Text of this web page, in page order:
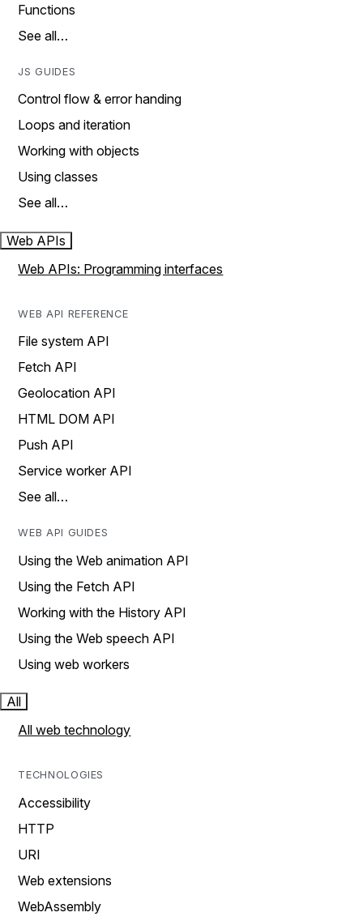
Functions
See all…
JS GUIDES
Control flow & error handing
Loops and iteration
Working with objects
Using classes
See all…
Web APIs
Web APIs: Programming interfaces
WEB API REFERENCE
File system API
Fetch API
Geolocation API
HTML DOM API
Push API
Service worker API
See all…
WEB API GUIDES
Using the Web animation API
Using the Fetch API
Working with the History API
Using the Web speech API
Using web workers
All
All web technology
TECHNOLOGIES
Accessibility
HTTP
URI
Web extensions
WebAssembly